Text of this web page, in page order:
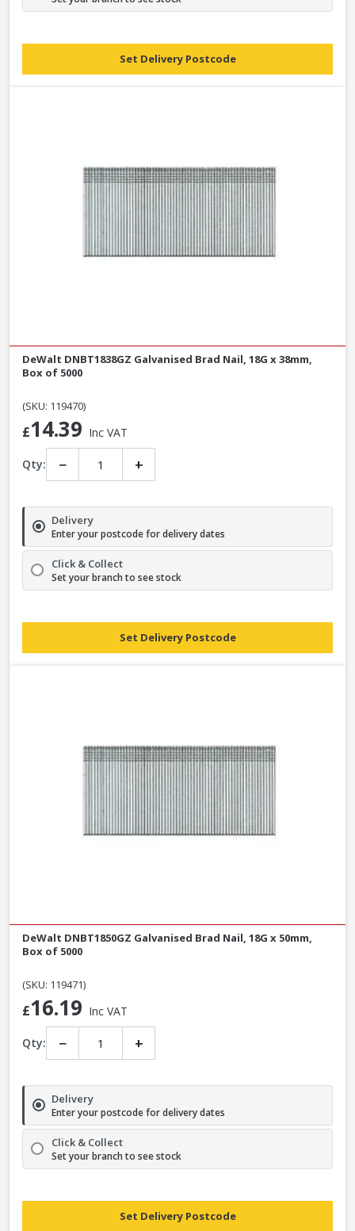
Set Delivery Postcode
DeWalt DNBT1838GZ Galvanised Brad Nail, 18G x 38mm,
Box of 5000
(SKU: 119470)
£14.39 Inc VAT
Qty: − +
Delivery
Enter your postcode for delivery dates
Click & Collect
Set your branch to see stock
Set Delivery Postcode
DeWalt DNBT1850GZ Galvanised Brad Nail, 18G x 50mm,
Box of 5000
(SKU: 119471)
£16.19 Inc VAT
Qty: − +
Delivery
Enter your postcode for delivery dates
Click & Collect
Set your branch to see stock
Set Delivery Postcode